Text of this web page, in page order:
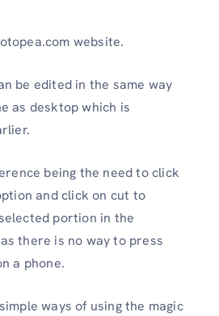
website.
be edited in the same way
as desktop which is
being the need to click
and click on cut to
portion in the
there is no way to press
a phone.
ways of using the magic